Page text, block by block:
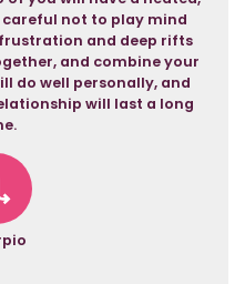
not to play mind
and deep rifts
and combine your
do well personally, and
will last a long